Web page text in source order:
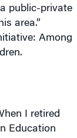
public-private
area.”
Among
I retired
Education